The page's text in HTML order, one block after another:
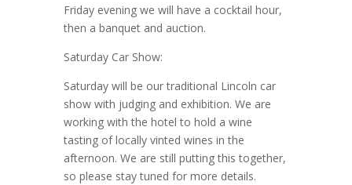
Friday evening we will have a cocktail hour,
then a banquet and auction.
Saturday Car Show:
Saturday will be our traditional Lincoln car
show with judging and exhibition. We are
working with the hotel to hold a wine
tasting of locally vinted wines in the
afternoon. We are still putting this together,
so please stay tuned for more details.